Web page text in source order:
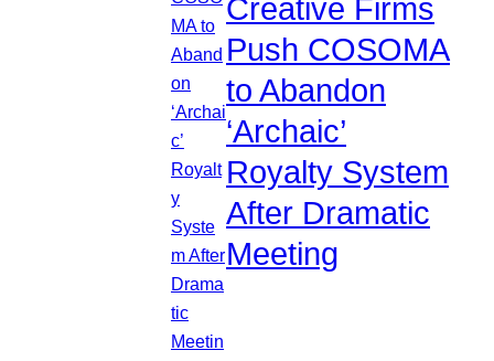
Creative Firms
Push COSOMA
to Abandon
‘Archaic’
Royalty System
After Dramatic
Meeting